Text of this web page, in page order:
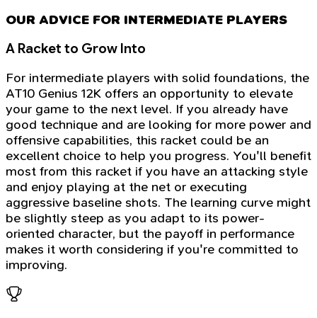
OUR ADVICE FOR INTERMEDIATE PLAYERS
A Racket to Grow Into
For intermediate players with solid foundations, the
AT10 Genius 12K offers an opportunity to elevate
your game to the next level. If you already have
good technique and are looking for more power and
offensive capabilities, this racket could be an
excellent choice to help you progress. You'll benefit
most from this racket if you have an attacking style
and enjoy playing at the net or executing
aggressive baseline shots. The learning curve might
be slightly steep as you adapt to its power-
oriented character, but the payoff in performance
makes it worth considering if you're committed to
improving.